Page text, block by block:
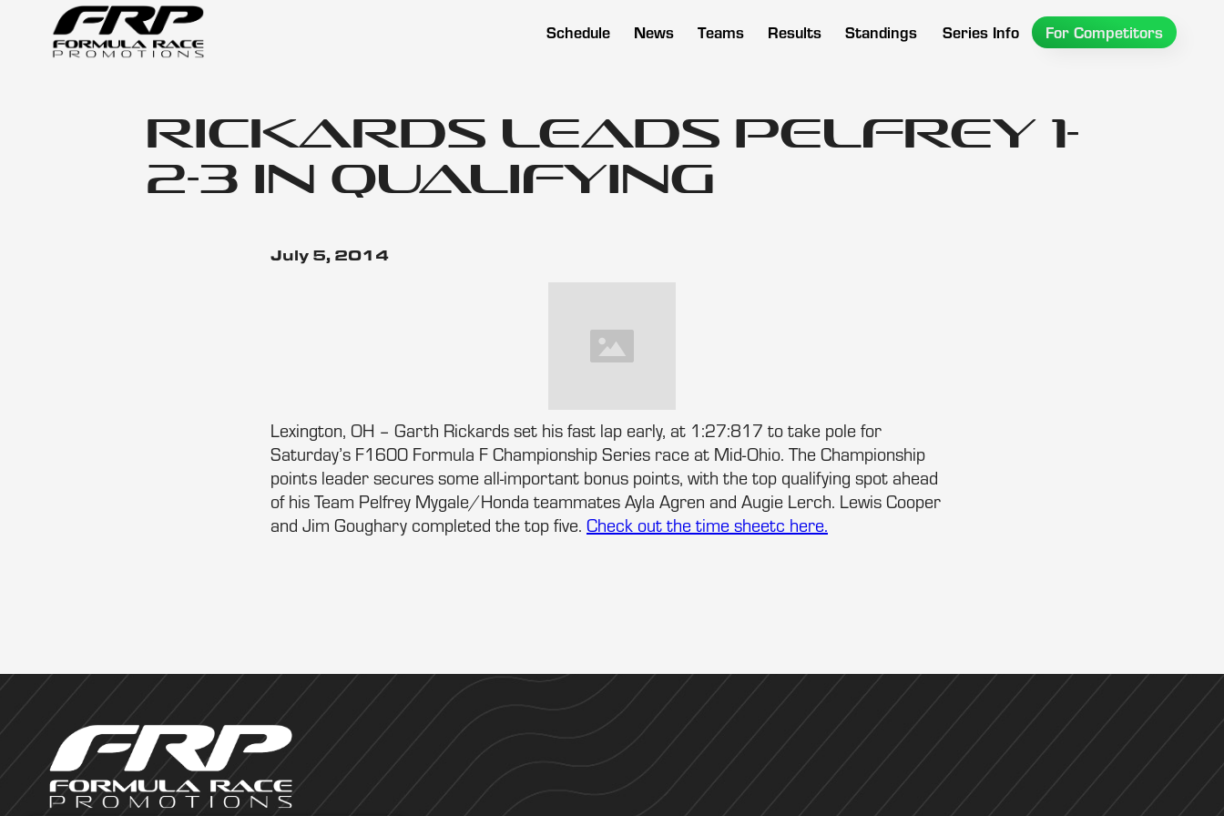
Schedule News Teams Results Standings Series Info For Competitors
Rickards Leads Pelfrey 1-
2-3 in Qualifying
July 5, 2014
Lexington, OH – Garth Rickards set his fast lap early, at 1:27:817 to take pole for
Saturday’s F1600 Formula F Championship Series race at Mid-Ohio. The Championship
points leader secures some all-important bonus points, with the top qualifying spot ahead
of his Team Pelfrey Mygale/Honda teammates Ayla Agren and Augie Lerch. Lewis Cooper
and Jim Goughary completed the top five. Check out the time sheetc here.